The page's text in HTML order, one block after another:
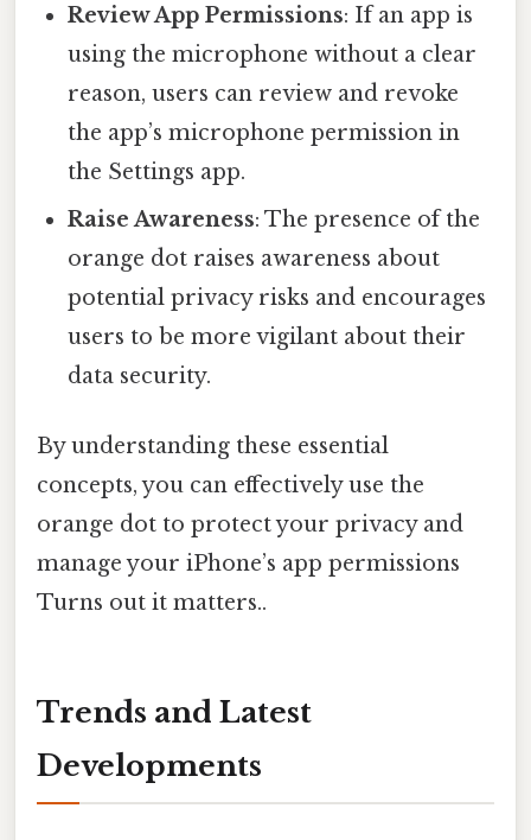
Review App Permissions: If an app is
using the microphone without a clear
reason, users can review and revoke
the app’s microphone permission in
the Settings app.
Raise Awareness: The presence of the
orange dot raises awareness about
potential privacy risks and encourages
users to be more vigilant about their
data security.
By understanding these essential
concepts, you can effectively use the
orange dot to protect your privacy and
manage your iPhone’s app permissions
Turns out it matters..
Trends and Latest
Developments